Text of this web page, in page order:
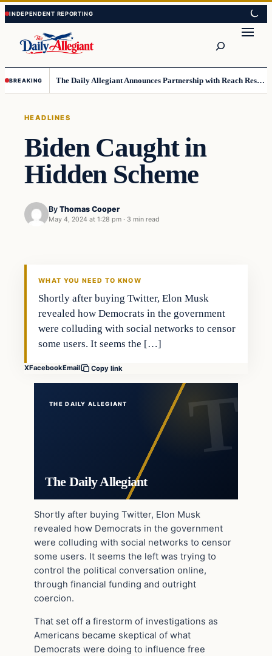
Skip
to
content
Skip
to
content
BREAKING The Daily Allegiant Announces Partnership with Reach Response to Support Audience Communication
HEADLINES
Biden Caught in
Hidden Scheme
By Thomas Cooper
May 4, 2024 at 1:28 pm · 3 min read
WHAT YOU NEED TO KNOW
Shortly after buying Twitter, Elon Musk
revealed how Democrats in the government
were colluding with social networks to censor
some users. It seems the […]
XFacebookEmail Copy link
THE DAILY ALLEGIANT
The Daily Allegiant
Shortly after buying Twitter, Elon Musk
revealed how Democrats in the government
were colluding with social networks to censor
some users. It seems the left was trying to
control the political conversation online,
through financial funding and outright
coercion.
That set off a firestorm of investigations as
Americans became skeptical of what
Democrats were doing to influence free